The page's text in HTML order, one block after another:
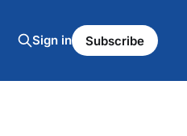
Sign in Subscribe